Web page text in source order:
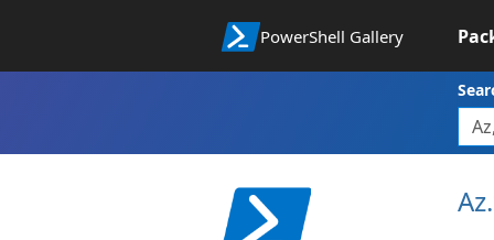
PowerShell Gallery
Az.